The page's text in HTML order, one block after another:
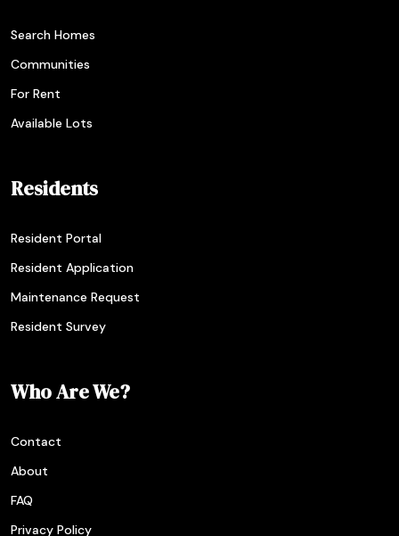
Search Homes
Communities
For Rent
Available Lots
Residents
Resident Portal
Resident Application
Maintenance Request
Resident Survey
Who Are We?
Contact
About
FAQ
Privacy Policy